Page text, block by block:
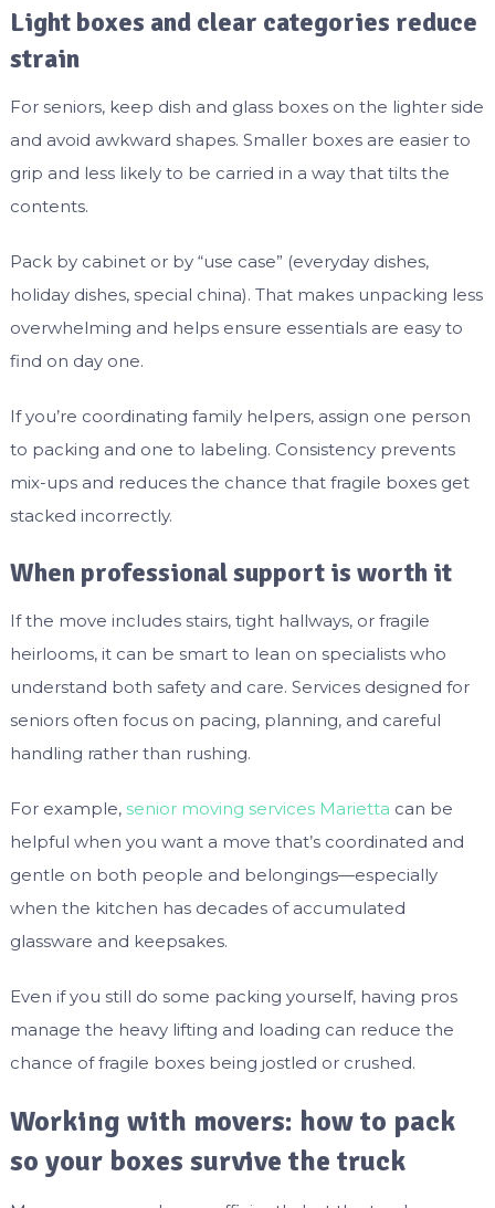
Light boxes and clear categories reduce
strain
For seniors, keep dish and glass boxes on the lighter side
and avoid awkward shapes. Smaller boxes are easier to
grip and less likely to be carried in a way that tilts the
contents.
Pack by cabinet or by “use case” (everyday dishes,
holiday dishes, special china). That makes unpacking less
overwhelming and helps ensure essentials are easy to
find on day one.
If you’re coordinating family helpers, assign one person
to packing and one to labeling. Consistency prevents
mix-ups and reduces the chance that fragile boxes get
stacked incorrectly.
When professional support is worth it
If the move includes stairs, tight hallways, or fragile
heirlooms, it can be smart to lean on specialists who
understand both safety and care. Services designed for
seniors often focus on pacing, planning, and careful
handling rather than rushing.
For example, senior moving services Marietta can be
helpful when you want a move that’s coordinated and
gentle on both people and belongings—especially
when the kitchen has decades of accumulated
glassware and keepsakes.
Even if you still do some packing yourself, having pros
manage the heavy lifting and loading can reduce the
chance of fragile boxes being jostled or crushed.
Working with movers: how to pack
so your boxes survive the truck